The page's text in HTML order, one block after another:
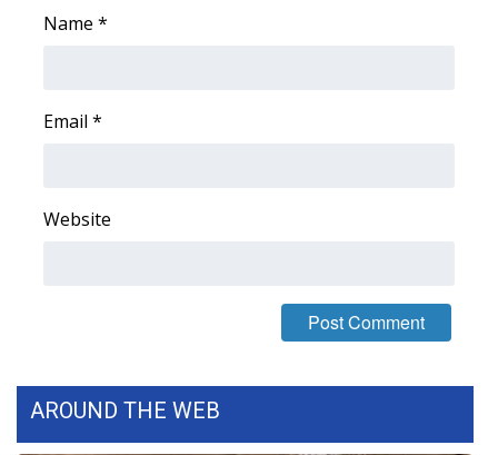
Weather
Interactive Radar & Alerts
Weather Whys
Name *
Email *
Website
AROUND THE WEB